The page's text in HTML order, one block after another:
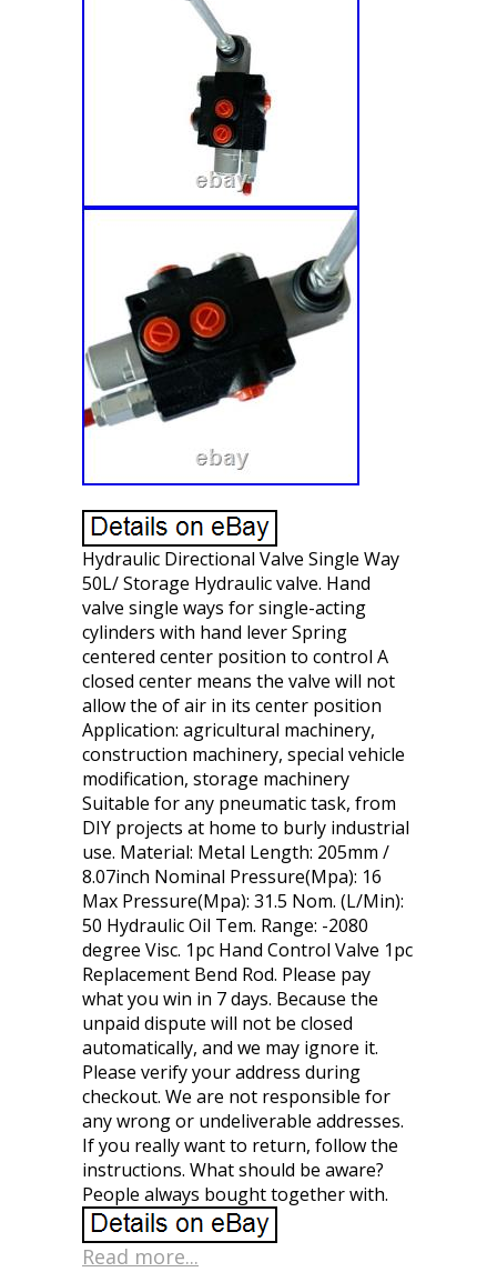
Hydraulic Directional Valve Single Way
50L/ Storage Hydraulic valve. Hand
valve single ways for single-acting
cylinders with hand lever Spring
centered center position to control A
closed center means the valve will not
allow the of air in its center position
Application: agricultural machinery,
construction machinery, special vehicle
modification, storage machinery
Suitable for any pneumatic task, from
DIY projects at home to burly industrial
use. Material: Metal Length: 205mm /
8.07inch Nominal Pressure(Mpa): 16
Max Pressure(Mpa): 31.5 Nom. (L/Min):
50 Hydraulic Oil Tem. Range: -2080
degree Visc. 1pc Hand Control Valve 1pc
Replacement Bend Rod. Please pay
what you win in 7 days. Because the
unpaid dispute will not be closed
automatically, and we may ignore it.
Please verify your address during
checkout. We are not responsible for
any wrong or undeliverable addresses.
If you really want to return, follow the
instructions. What should be aware?
People always bought together with.
Read more...